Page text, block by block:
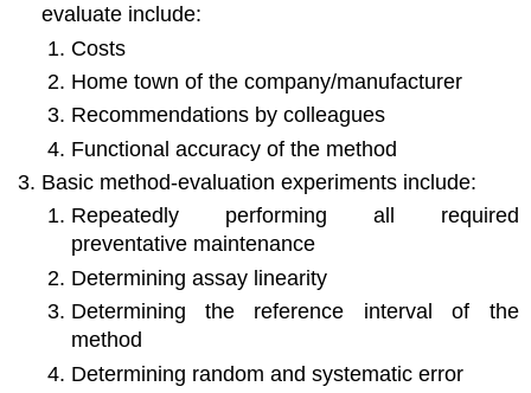
evaluate include:
Costs
Home town of the company/manufacturer
Recommendations by colleagues
Functional accuracy of the method
Basic method-evaluation experiments include:
Repeatedly performing all required
preventative maintenance
Determining assay linearity
Determining the reference interval of the
method
Determining random and systematic error